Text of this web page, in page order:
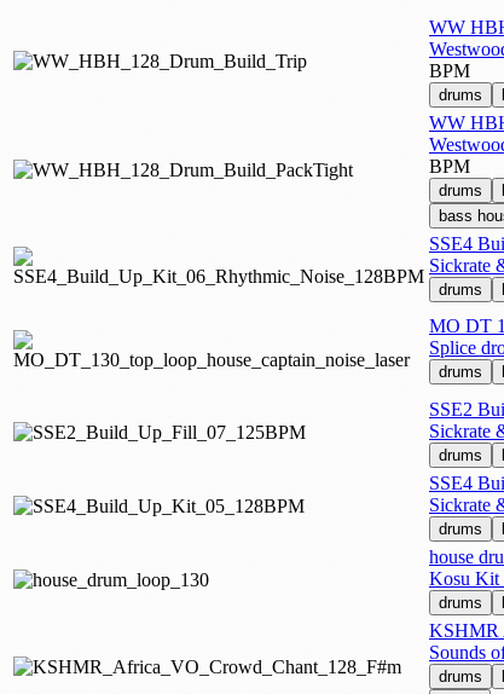
WW
BPM
drums
WW
BPM
drums
bass
SSE4
Sickrate
drums
MO DT
Splice
drums
SSE2
Sickrate
drums
SSE4
Sickrate
drums
house
Kosu Kit
drums
KSHMR
Sounds
drums